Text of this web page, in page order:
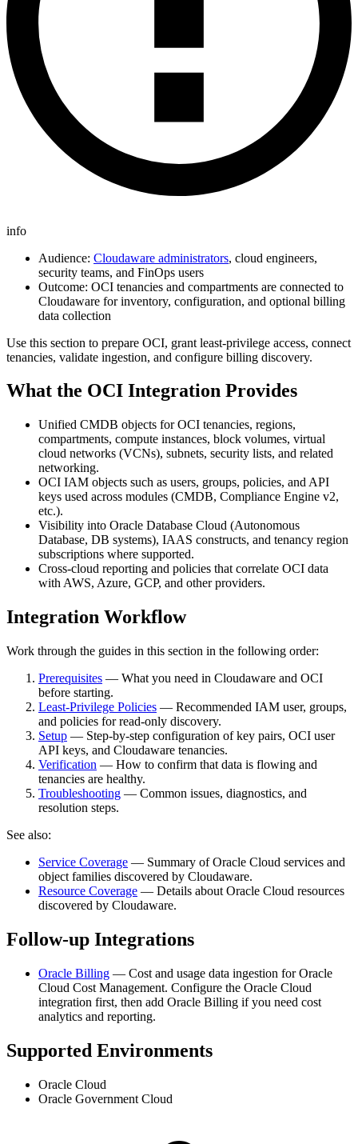
info
Audience: Cloudaware administrators, cloud engineers,
security teams, and FinOps users
Outcome: OCI tenancies and compartments are connected to
Cloudaware for inventory, configuration, and optional billing
data collection
Use this section to prepare OCI, grant least‑privilege access, connect
tenancies, validate ingestion, and configure billing discovery.
What the OCI Integration Provides
Unified CMDB objects for OCI tenancies, regions,
compartments, compute instances, block volumes, virtual
cloud networks (VCNs), subnets, security lists, and related
networking.
OCI IAM objects such as users, groups, policies, and API
keys used across modules (CMDB, Compliance Engine v2,
etc.).
Visibility into Oracle Database Cloud (Autonomous
Database, DB systems), IAAS constructs, and tenancy region
subscriptions where supported.
Cross‑cloud reporting and policies that correlate OCI data
with AWS, Azure, GCP, and other providers.
Integration Workflow
Work through the guides in this section in the following order:
Prerequisites — What you need in Cloudaware and OCI
before starting.
Least-Privilege Policies — Recommended IAM user, groups,
and policies for read‑only discovery.
Setup — Step‑by‑step configuration of key pairs, OCI user
API keys, and Cloudaware tenancies.
Verification — How to confirm that data is flowing and
tenancies are healthy.
Troubleshooting — Common issues, diagnostics, and
resolution steps.
See also:
Service Coverage — Summary of Oracle Cloud services and
object families discovered by Cloudaware.
Resource Coverage — Details about Oracle Cloud resources
discovered by Cloudaware.
Follow-up Integrations
Oracle Billing — Cost and usage data ingestion for Oracle
Cloud Cost Management. Configure the Oracle Cloud
integration first, then add Oracle Billing if you need cost
analytics and reporting.
Supported Environments
Oracle Cloud
Oracle Government Cloud